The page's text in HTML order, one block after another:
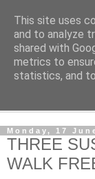
Our Zimbabwe
Monday, 17
THREE
WALK
This site uses
and to analyze
shared with
metrics to
statistics, and